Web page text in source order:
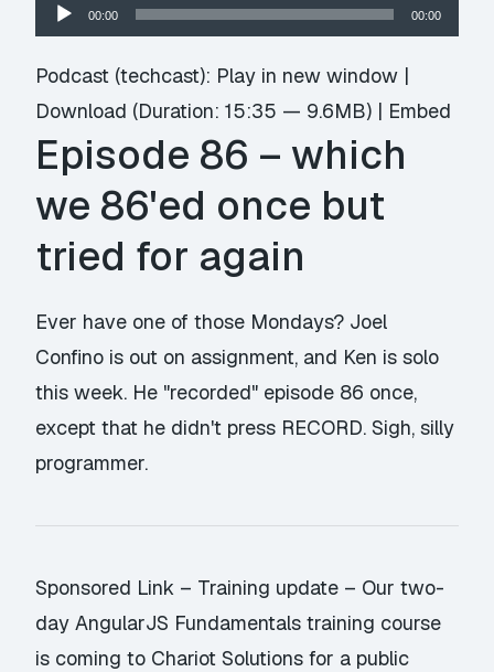
Audio
Player
00:00 00:00
Podcast (techcast): Play in new window |
Download (Duration: 15:35 — 9.6MB) | Embed
Episode 86 – which
we 86'ed once but
tried for again
Ever have one of those Mondays? Joel
Confino is out on assignment, and Ken is solo
this week. He "recorded" episode 86 once,
except that he didn't press RECORD. Sigh, silly
programmer.
Sponsored Link – Training update – Our two-
day AngularJS Fundamentals training course
is coming to Chariot Solutions for a public